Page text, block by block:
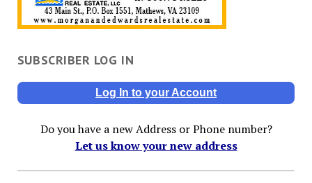
SUBSCRIBER LOG IN
Log In to your Account
Do you have a new Address or Phone number?
Let us know your new address